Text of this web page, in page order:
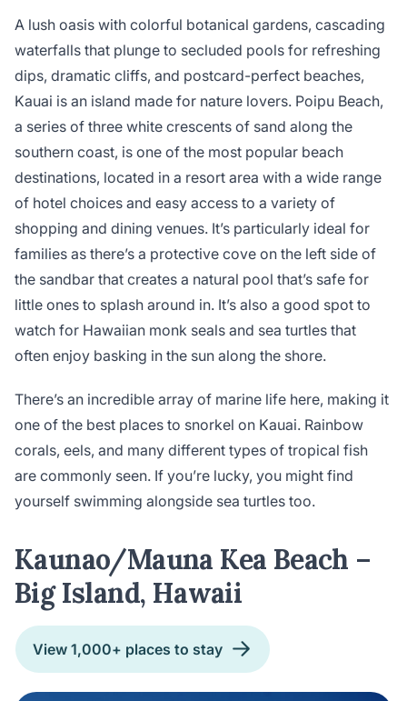
A lush oasis with colorful botanical gardens, cascading
waterfalls that plunge to secluded pools for refreshing
dips, dramatic cliffs, and postcard-perfect beaches,
Kauai is an island made for nature lovers. Poipu Beach,
a series of three white crescents of sand along the
southern coast, is one of the most popular beach
destinations, located in a resort area with a wide range
of hotel choices and easy access to a variety of
shopping and dining venues. It’s particularly ideal for
families as there’s a protective cove on the left side of
the sandbar that creates a natural pool that’s safe for
little ones to splash around in. It’s also a good spot to
watch for Hawaiian monk seals and sea turtles that
often enjoy basking in the sun along the shore.
There’s an incredible array of marine life here, making it
one of the best places to snorkel on Kauai. Rainbow
corals, eels, and many different types of tropical fish
are commonly seen. If you’re lucky, you might find
yourself swimming alongside sea turtles too.
Kaunao/Mauna Kea Beach –
Big Island, Hawaii
View 1,000+ places to stay